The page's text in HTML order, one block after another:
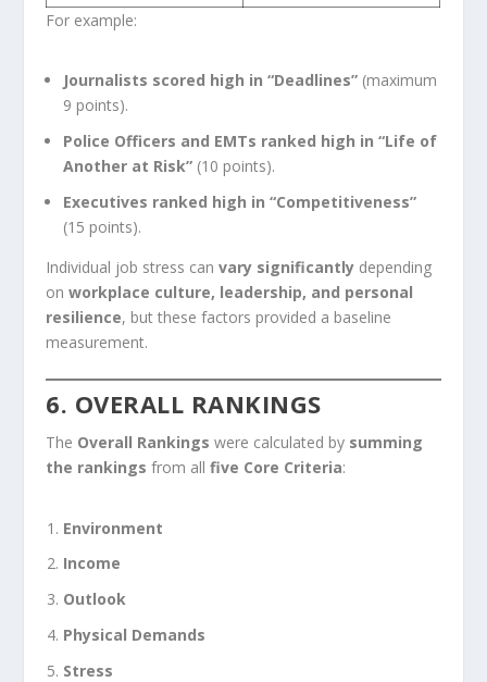
For example:
Journalists scored high in “Deadlines” (maximum
9 points).
Police Officers and EMTs ranked high in “Life of
Another at Risk” (10 points).
Executives ranked high in “Competitiveness”
(15 points).
Individual job stress canvary significantly depending
onworkplace culture, leadership, and personal
resilience, but these factors provided a baseline
measurement.
6. OVERALL RANKINGS
The Overall Rankings were calculated by summing
the rankings from allfive Core Criteria:
Environment
Income
Outlook
Physical Demands
Stress